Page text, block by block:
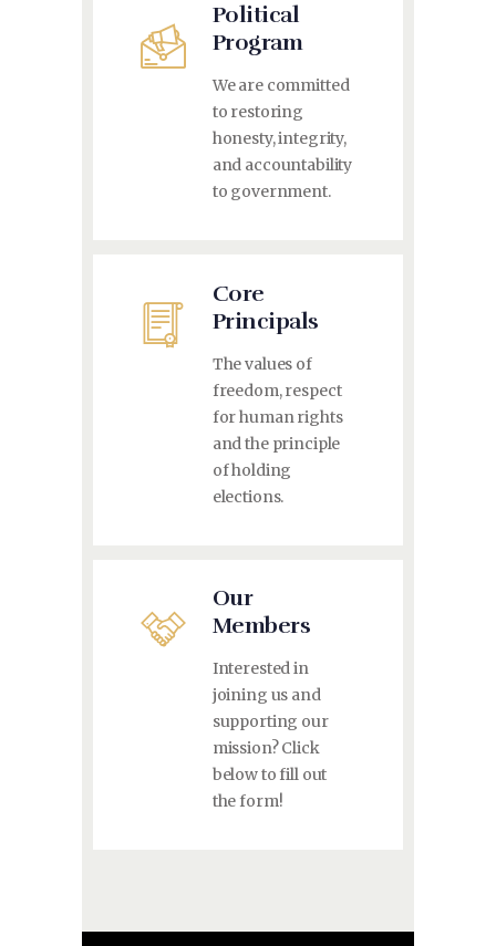
Political
Program
We are committed
to restoring
honesty, integrity,
and accountability
to government.
Core
Principals
The values of
freedom, respect
for human rights
and the principle
of holding
elections.
Our
Members
Interested in
joining us and
supporting our
mission? Click
below to fill out
the form!